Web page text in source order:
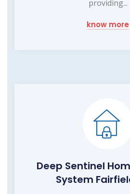
providing...
know more
Deep Sentinel
System